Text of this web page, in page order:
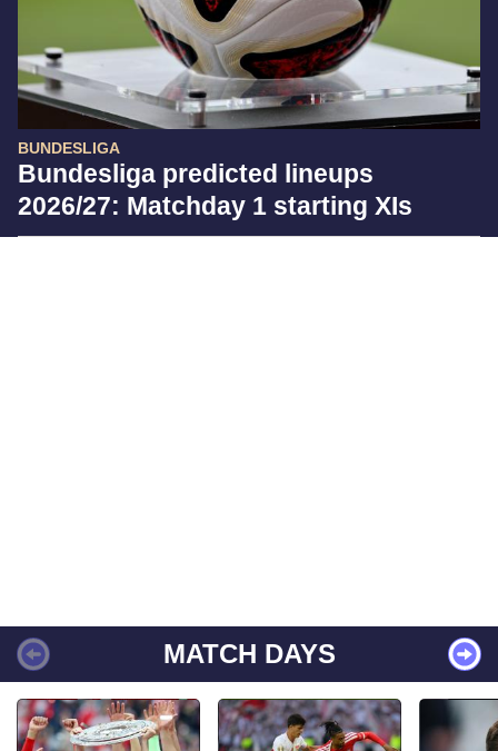
BUNDESLIGA
Bundesliga predicted lineups
2026/27: Matchday 1 starting XIs
MATCH DAYS